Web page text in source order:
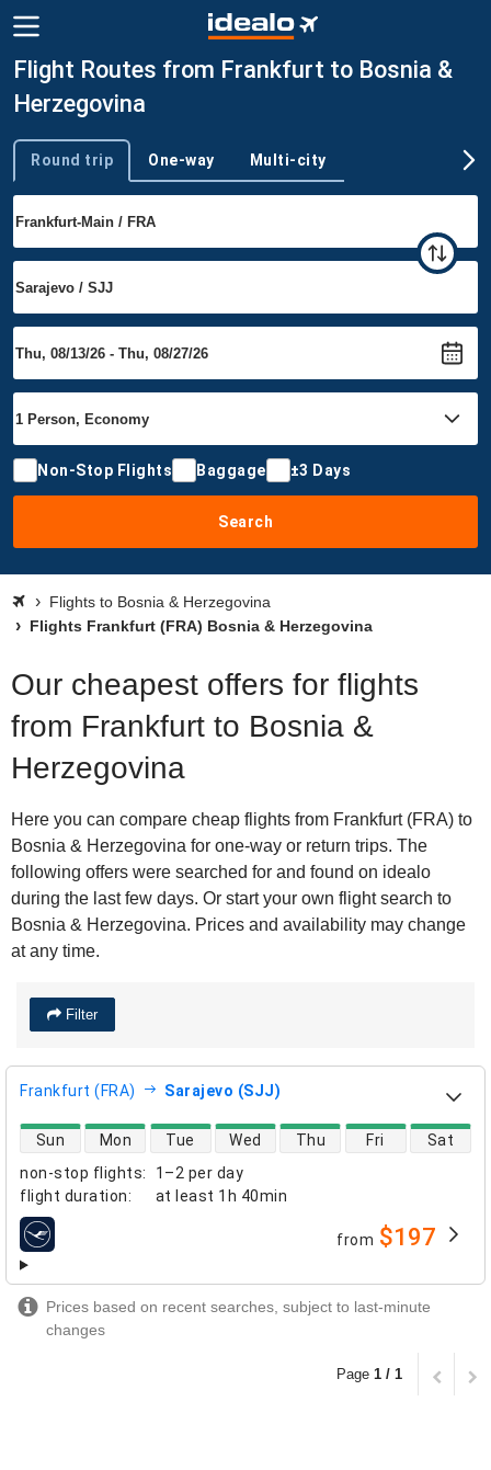
Flight Routes from Frankfurt to Bosnia &
Herzegovina
Trip type
Round trip One-way Multi-city
Non-Stop Flights Baggage ±3 Days
Search
Flights to Bosnia & Herzegovina
Flights Frankfurt (FRA) Bosnia & Herzegovina
Our cheapest offers for flights
from Frankfurt to Bosnia &
Herzegovina
Here you can compare cheap flights from Frankfurt (FRA) to
Bosnia & Herzegovina for one-way or return trips. The
following offers were searched for and found on idealo
during the last few days. Or start your own flight search to
Bosnia & Herzegovina. Prices and availability may change
at any time.
Filter
Frankfurt (FRA) Sarajevo (SJJ)
non-stop flights:
1–2 per day
flight duration: at least 1h 40min
direct flight availability
Sun Mon Tue Wed Thu Fri Sat
airlines from $197
Prices based on recent searches, subject to last-minute
changes
Page 1 / 1